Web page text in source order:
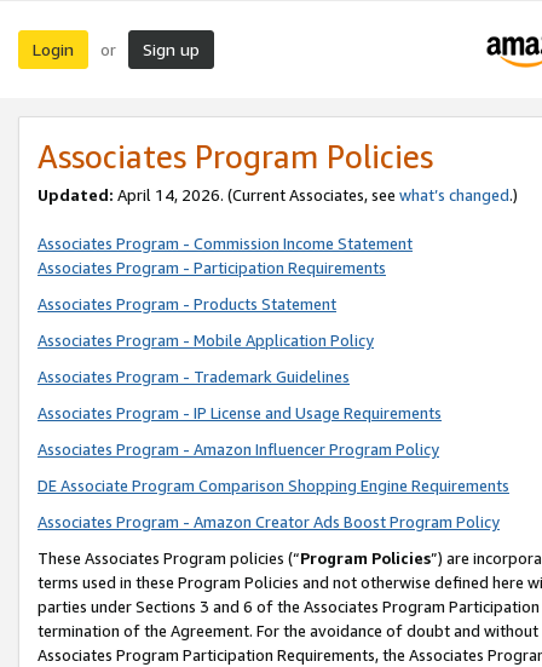
Login or Sign up
Associates Program Policies
Updated: April 14, 2026. (Current Associates, see what’s changed.)
Associates Program - Commission Income Statement
Associates Program - Participation Requirements
Associates Program - Products Statement
Associates Program - Mobile Application Policy
Associates Program - Trademark Guidelines
Associates Program - IP License and Usage Requirements
Associates Program - Amazon Influencer Program Policy
DE Associate Program Comparison Shopping Engine Requirements
Associates Program - Amazon Creator Ads Boost Program Policy
These Associates Program policies (“Program Policies”) are
terms used in these Program Policies and not otherwise defined
parties under Sections 3 and 6 of the Associates Program
termination of the Agreement. For the avoidance of doubt and
Associates Program Participation Requirements, the Associates